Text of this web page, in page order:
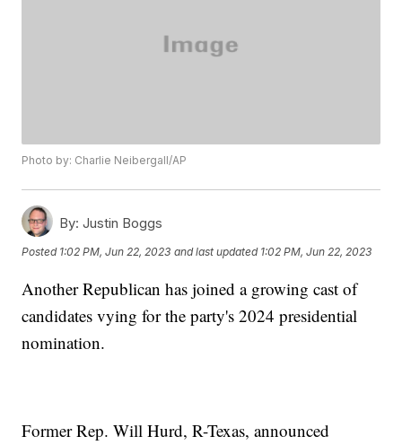
Photo by: Charlie Neibergall/AP
By: Justin Boggs
Posted 1:02 PM, Jun 22, 2023 and last updated 1:02 PM, Jun 22, 2023
Another Republican has joined a growing cast of
candidates vying for the party's 2024 presidential
nomination.
Former Rep. Will Hurd, R-Texas, announced